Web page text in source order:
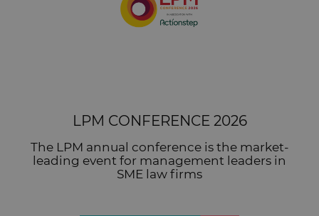
LPM CONFERENCE 2026
The LPM annual conference is the market-
leading event for management leaders in
SME law firms